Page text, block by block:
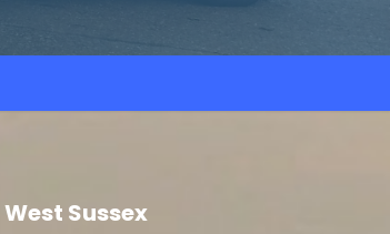
Sussex